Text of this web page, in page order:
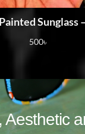
Aesthetic
Sunglass
500৳